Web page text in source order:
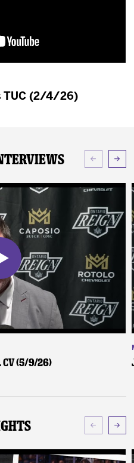
TUC (2/4/26)
(5/9/26)